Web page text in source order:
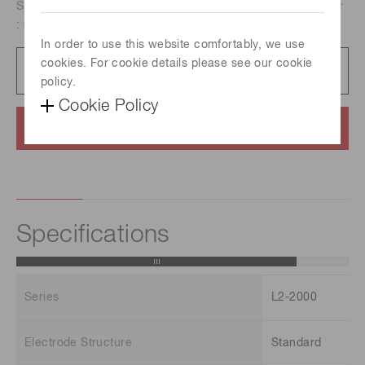
In order to use this website comfortably, we use
cookies. For cookie details please see our cookie
policy.
Cookie Policy
Spectral distribution : 185 nm to 400 nm, Aperture diameter
: 0.5 mm, Guaranteed life : 2000 h
Catalog
Specifications
Series L2-2000
Electrode Structure Standard